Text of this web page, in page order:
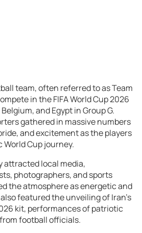
team, often referred to as Team
in the FIFA World Cup 2026
and Egypt in Group G.
gathered in massive numbers
and excitement as the players
Cup journey.
attracted local media,
photographers, and sports
the atmosphere as energetic and
featured the unveiling of Iran’s
kit, performances of patriotic
football officials.